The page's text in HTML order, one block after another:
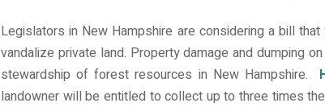
Legislators in New Hampshire are considering a bill
vandalize private land. Property damage and dumping
stewardship of forest resources in New Hampshire.
landowner will be entitled to collect up to three times